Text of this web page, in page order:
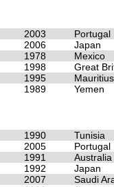
2003
Portugal
2006
Japan
1978
Mexico
1998
Great
1995
Mauritius
1989 Yemen
1990
Tunisia
2005
Portugal
1991
Australia
1992
Japan
2007
Saudi